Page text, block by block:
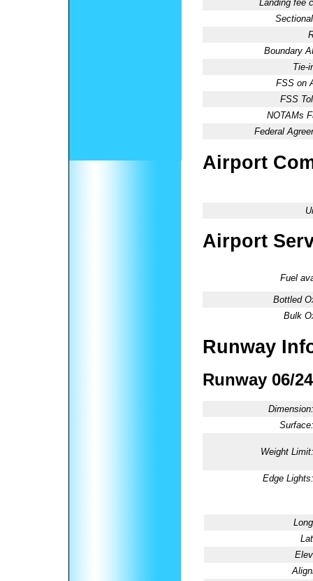
Landing fee
Boundary
Tie-
FSS on
FSS
NOTAMs
Federal
Airport
Airport
Fuel
Bottled
Bulk
Runway
Runway 06/24
Dimension:
Surface:
Weight Limit:
Edge Lights: